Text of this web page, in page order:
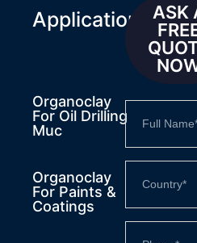
Applications
Organoclay
For Oil Drilling
Muc
Organoclay
For Paints &
Coatings
ASK